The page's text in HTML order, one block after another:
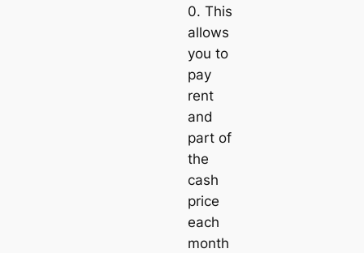
0. This
allows
you to
pay
rent
and
part of
the
cash
price
each
month